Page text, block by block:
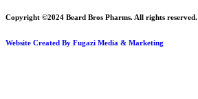
Copyright ©2024 Beard Bros Pharms. All rights reserved.
Website Created By Fugazi Media & Marketing